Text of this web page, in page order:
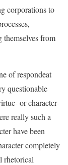
corporations to
from
of respondeat
questionable
or character-
really such a
have been
completely
rhetorical